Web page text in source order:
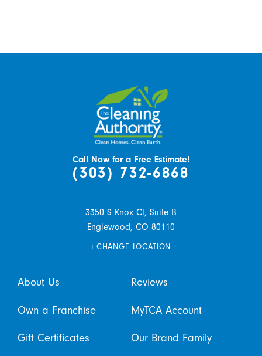
Call Now for a Free Estimate!
(303) 732-6868
3350 S Knox Ct, Suite B
Englewood, CO 80110
i CHANGE LOCATION
About Us Reviews
Own a Franchise MyTCA Account
Gift Certificates Our Brand Family